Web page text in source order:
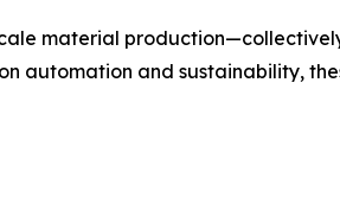
material
automation and sustainability,